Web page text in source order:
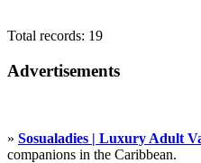
Total records: 19
Advertisements
» Sosualadies | Luxury Adult
companions in the Caribbean.